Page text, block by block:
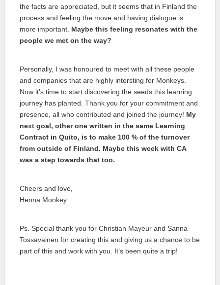
the facts are appreciated, but it seems that in Finland the
process and feeling the move and having dialogue is
more important. Maybe this feeling resonates with the
people we met on the way?
Personally, I was honoured to meet with all these people
and companies that are highly intersting for Monkeys.
Now it’s time to start discovering the seeds this learning
journey has planted. Thank you for your commitment and
presence, all who contributed and joined the journey! My
next goal, other one written in the same Learning
Contract in Quito, is to make 100 % of the turnover
from outside of Finland. Maybe this week with CA
was a step towards that too.
Cheers and love,
Henna Monkey
Ps. Special thank you for Christian Mayeur and Sanna
Tossavainen for creating this and giving us a chance to be
part of this and work with you. It’s been quite a trip!